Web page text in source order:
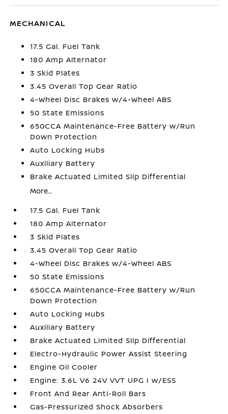
MECHANICAL
17.5 Gal. Fuel Tank
180 Amp Alternator
3 Skid Plates
3.45 Overall Top Gear Ratio
4-Wheel Disc Brakes w/4-Wheel ABS
50 State Emissions
650CCA Maintenance-Free Battery w/Run
Down Protection
Auto Locking Hubs
Auxiliary Battery
Brake Actuated Limited Slip Differential
More...
17.5 Gal. Fuel Tank
180 Amp Alternator
3 Skid Plates
3.45 Overall Top Gear Ratio
4-Wheel Disc Brakes w/4-Wheel ABS
50 State Emissions
650CCA Maintenance-Free Battery w/Run
Down Protection
Auto Locking Hubs
Auxiliary Battery
Brake Actuated Limited Slip Differential
Electro-Hydraulic Power Assist Steering
Engine Oil Cooler
Engine: 3.6L V6 24V VVT UPG I w/ESS
Front And Rear Anti-Roll Bars
Gas-Pressurized Shock Absorbers